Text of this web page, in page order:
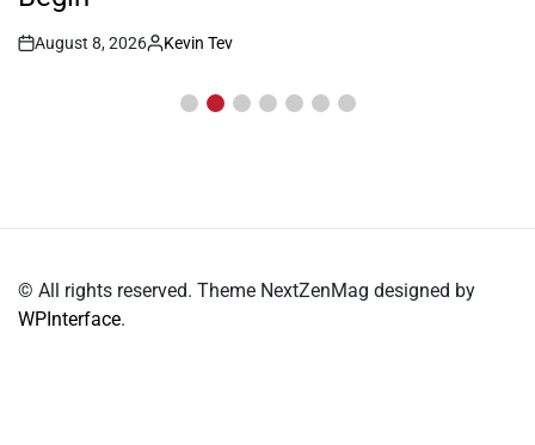
Post
August 8, 2026
By:
Kevin Tev
© All rights reserved. Theme NextZenMag designed by
WPInterface.